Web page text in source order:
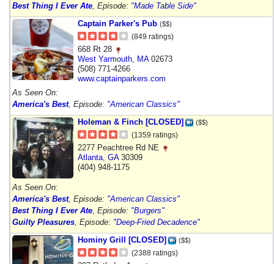
Best Thing I Ever Ate , Episode: "Made Table Side"
Captain Parker's Pub ($$)
(849 ratings)
668 Rt 28
West Yarmouth MA02673
(508) 771-4266
www.captainparkers.com
As Seen On:
America's Best, Episode: "American Classics"
Holeman & Finch [CLOSED]
($$)
(1359 ratings)
2277 Peachtree Rd NE
Atlanta GA30309
(404) 948-1175
As Seen On:
America's Best, Episode: "American Classics"
Best Thing I Ever Ate , Episode: "Burgers"
Guilty Pleasures , Episode: "Deep-Fried Decadence"
Hominy Grill [CLOSED]
($$)
(2388 ratings)